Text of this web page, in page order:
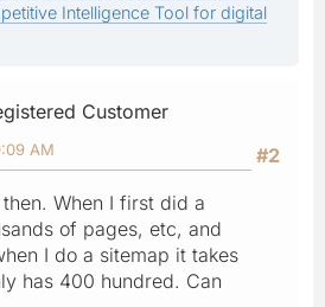
Intelligence Tool for digital
Customer
#2
AM
When I first did a
of pages, etc, and
I do a sitemap it takes
has 400 hundred. Can